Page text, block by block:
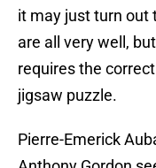
it may just turn out
are all very well,
requires the
jigsaw puzzle.
Pierre-Emerick